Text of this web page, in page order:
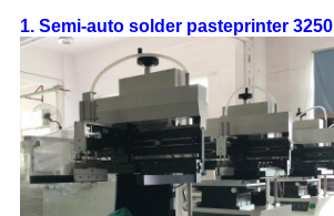
1. Semi-auto solder pasteprinter 3250